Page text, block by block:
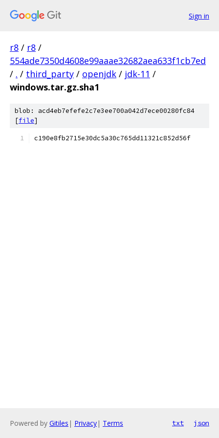
Sign in
r8 / r8 /
554ade7350d4608e99aaae32682aea633f1cb7ed
/ . / third_party / openjdk / jdk-11 /
windows.tar.gz.sha1
blob: acd4eb7efefe2c7e3ee700a042d7ece00280fc84
[file]
c190e8fb2715e30dc5a30c765dd11321c852d56f
Powered by Gitiles | Privacy| Terms txt json